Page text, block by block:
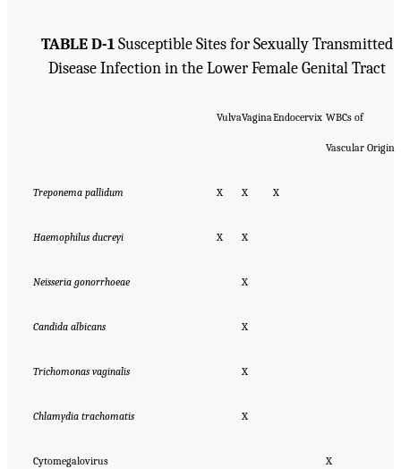
TABLE D-1Susceptible Sites for Sexually Transmitted
Disease Infection in the Lower Female Genital Tract
VulvaVaginaEndocervix WBCs of
Vascular Origin
Treponema pallidum X X X
Haemophilus ducreyi X X
Neisseria gonorrhoeae X
Candida albicans X
Trichomonas vaginalis X
Chlamydia trachomatis X
Cytomegalovirus X